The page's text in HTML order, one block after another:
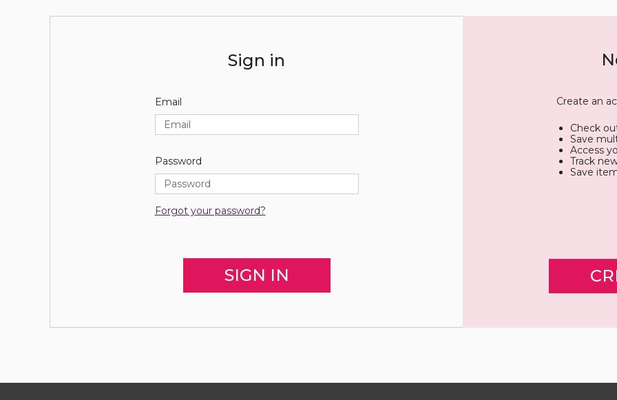
Sign in
Email
Password
Forgot your password?
Create an
Check
Save
Access
Track
Save